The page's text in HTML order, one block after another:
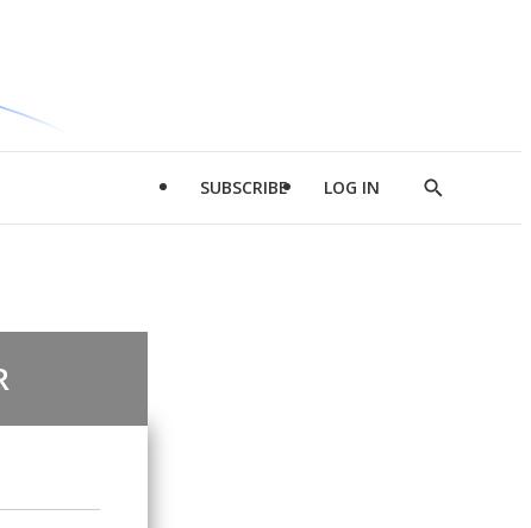
SUBSCRIBE LOG IN
Show